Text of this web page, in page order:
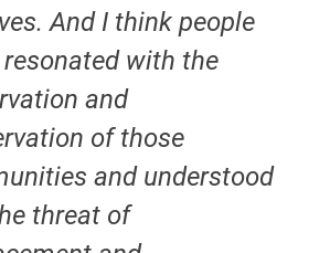
And I think people
with the
and
of those
and understood
threat of